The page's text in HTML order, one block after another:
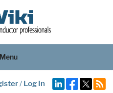
Menu
/ Log In